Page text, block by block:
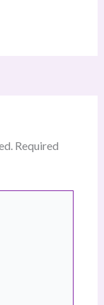
Required